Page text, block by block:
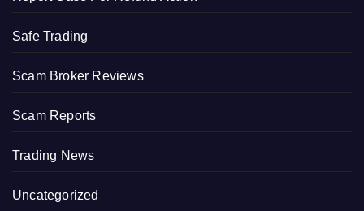
Safe Trading
Scam Broker Reviews
Scam Reports
Trading News
Uncategorized